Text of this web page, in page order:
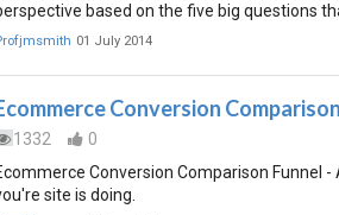
based on the five big questions
01 July 2014
Conversion
1332
0
Conversion Comparison Funnel
site is doing.